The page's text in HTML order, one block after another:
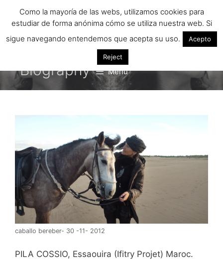
Menú
Biography
caballo bereber- 30 -11- 2012
PILA COSSIO, Essaouira (Ifitry Projet) Maroc.
Como la mayoría de las webs, utilizamos cookies para
estudiar de forma anónima cómo se utiliza nuestra web. Si
sigue navegando entendemos que acepta su uso.
Acepto
Reject